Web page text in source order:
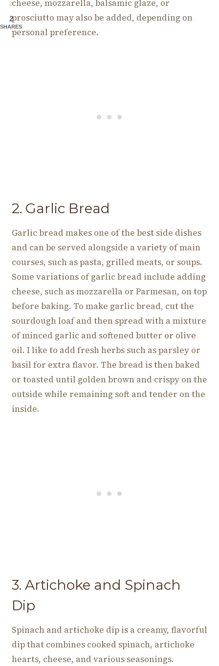
cheese, mozzarella, balsamic glaze, or
prosciutto may also be added, depending on
personal preference.
2. Garlic Bread
Garlic bread makes one of the best side dishes
and can be served alongside a variety of main
courses, such as pasta, grilled meats, or soups.
Some variations of garlic bread include adding
cheese, such as mozzarella or Parmesan, on top
before baking. To make garlic bread, cut the
sourdough loaf and then spread with a mixture
of minced garlic and softened butter or olive
oil. I like to add fresh herbs such as parsley or
basil for extra flavor. The bread is then baked
or toasted until golden brown and crispy on the
outside while remaining soft and tender on the
inside.
3. Artichoke and Spinach
Dip
Spinach and artichoke dip is a creamy, flavorful
dip that combines cooked spinach, artichoke
hearts, cheese, and various seasonings.
2
2
SHARES